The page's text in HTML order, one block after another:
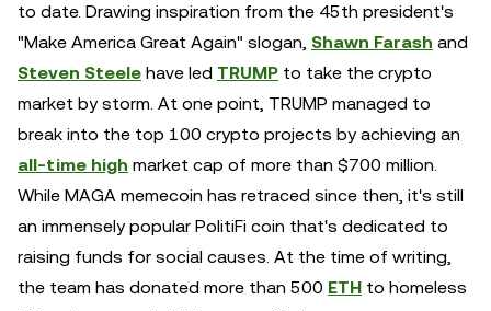
to date. Drawing inspiration from the 45th president's
"Make America Great Again" slogan, Shawn Farash and
Steven Steele have led TRUMP to take the crypto
market by storm. At one point, TRUMP managed to
break into the top 100 crypto projects by achieving an
all-time high market cap of more than $700 million.
While MAGA memecoin has retraced since then, it's still
an immensely popular PolitiFi coin that's dedicated to
raising funds for social causes. At the time of writing,
the team has donated more than 500 ETH to homeless